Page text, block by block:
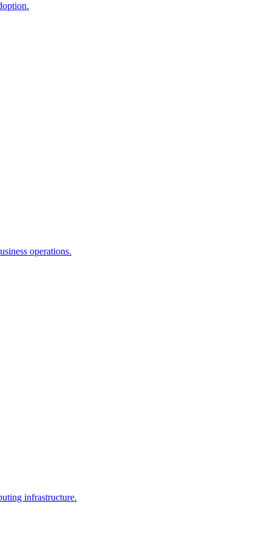
operations.
infrastructure.